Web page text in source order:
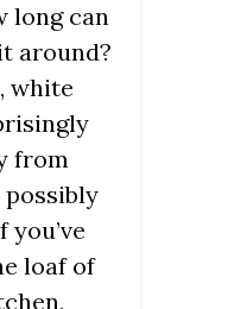
long can
around?
white
from
loaf of